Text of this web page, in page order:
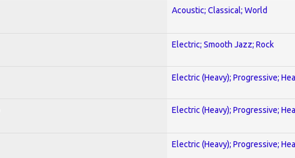
Acoustic; Classical; World
Electric; Smooth Jazz; Rock
Electric (Heavy); Progressive;
Electric (Heavy); Progressive;
Electric (Heavy); Progressive;